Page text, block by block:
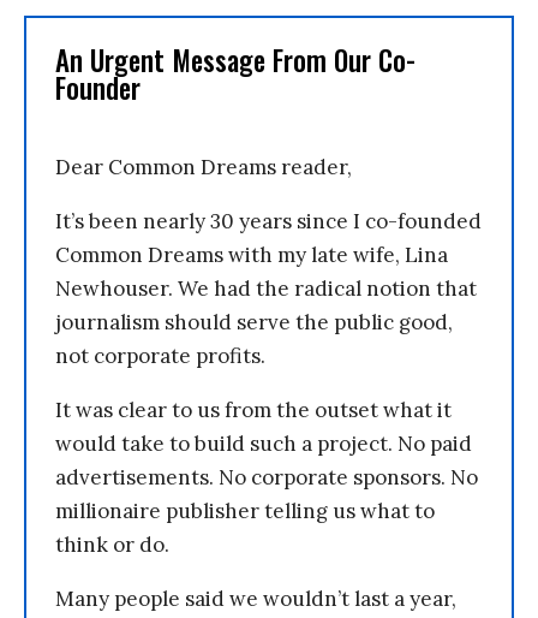
An Urgent Message From Our Co-
Founder
Dear Common Dreams reader,
It’s been nearly 30 years since I co-founded
Common Dreams with my late wife, Lina
Newhouser. We had the radical notion that
journalism should serve the public good,
not corporate profits.
It was clear to us from the outset what it
would take to build such a project. No paid
advertisements. No corporate sponsors. No
millionaire publisher telling us what to
think or do.
Many people said we wouldn’t last a year,